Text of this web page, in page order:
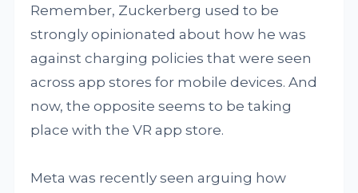
Remember, Zuckerberg used to be
strongly opinionated about how he was
against charging policies that were seen
across app stores for mobile devices. And
now, the opposite seems to be taking
place with the VR app store.
Meta was recently seen arguing how